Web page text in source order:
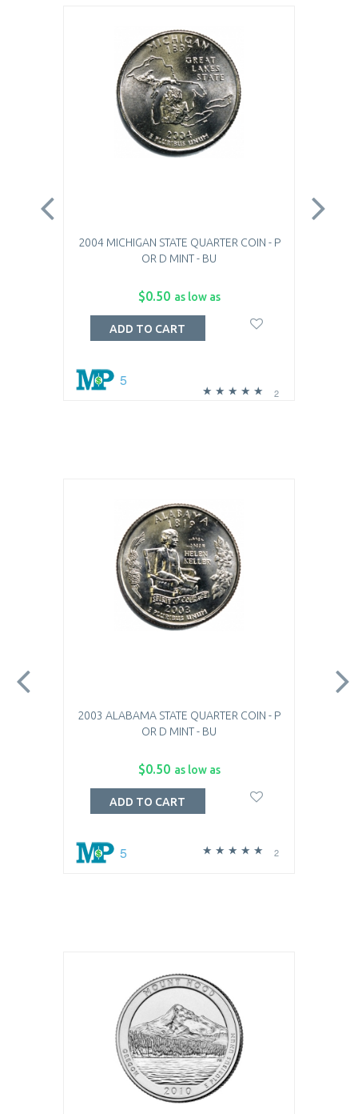
2004 MICHIGAN STATE QUARTER COIN - P
OR D MINT - BU
$0.50 as low as
2
5
ADD TO CART
2003 ALABAMA STATE QUARTER COIN - P
OR D MINT - BU
$0.50 as low as
2
5
ADD TO CART